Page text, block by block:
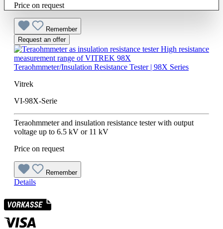
Price on request
Remember
Request an offer
Teraohmmeter/Insulation Resistance Tester | 98X Series
Vitrek
VI-98X-Serie
Teraohmmeter and insulation resistance tester with output
voltage up to 6.5 kV or 11 kV
Price on request
Remember
Details